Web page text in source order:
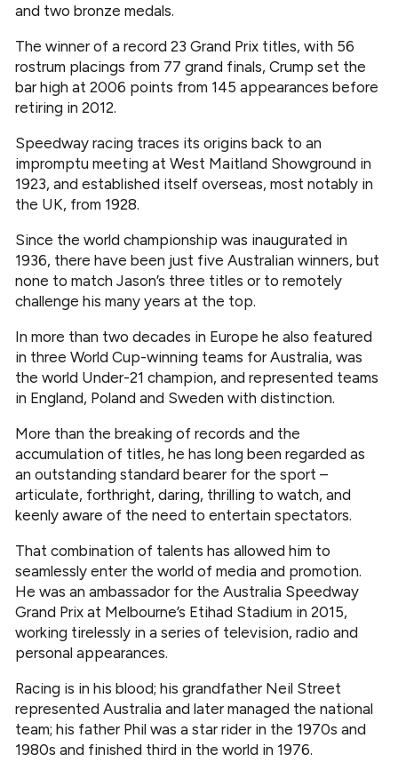
and two bronze medals.
The winner of a record 23 Grand Prix titles, with 56
rostrum placings from 77 grand finals, Crump set the
bar high at 2006 points from 145 appearances before
retiring in 2012.
Speedway racing traces its origins back to an
impromptu meeting at West Maitland Showground in
1923, and established itself overseas, most notably in
the UK, from 1928.
Since the world championship was inaugurated in
1936, there have been just five Australian winners, but
none to match Jason’s three titles or to remotely
challenge his many years at the top.
In more than two decades in Europe he also featured
in three World Cup-winning teams for Australia, was
the world Under-21 champion, and represented teams
in England, Poland and Sweden with distinction.
More than the breaking of records and the
accumulation of titles, he has long been regarded as
an outstanding standard bearer for the sport –
articulate, forthright, daring, thrilling to watch, and
keenly aware of the need to entertain spectators.
That combination of talents has allowed him to
seamlessly enter the world of media and promotion.
He was an ambassador for the Australia Speedway
Grand Prix at Melbourne’s Etihad Stadium in 2015,
working tirelessly in a series of television, radio and
personal appearances.
Racing is in his blood; his grandfather Neil Street
represented Australia and later managed the national
team; his father Phil was a star rider in the 1970s and
1980s and finished third in the world in 1976.